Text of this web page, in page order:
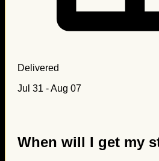
Delivered
Jul 31 - Aug 07
When will I get my